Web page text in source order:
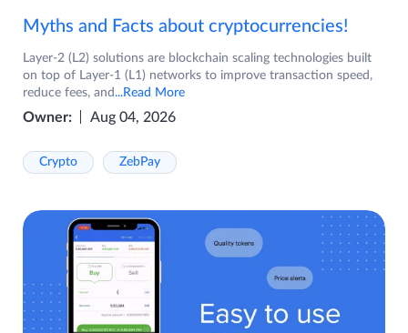
Myths and Facts about cryptocurrencies!
Layer-2 (L2) solutions are blockchain scaling technologies built
on top of Layer-1 (L1) networks to improve transaction speed,
reduce fees, and...Read More
Owner: Aug 04, 2026
Crypto ZebPay